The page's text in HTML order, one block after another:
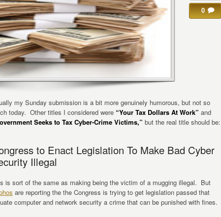
my Sunday submission is a bit more genuinely humorous, but not so
today. Other titles I considered were “Your Tax Dollars At Work” and
Seeks to Tax Cyber-Crime Victims,” but the real title should be:
to Enact Legislation To Make Bad Cyber
Illegal
is sort of the same as making being the victim of a mugging illegal. But
are reporting the the Congress is trying to get legislation passed that
computer and network security a crime that can be punished with fines.
0